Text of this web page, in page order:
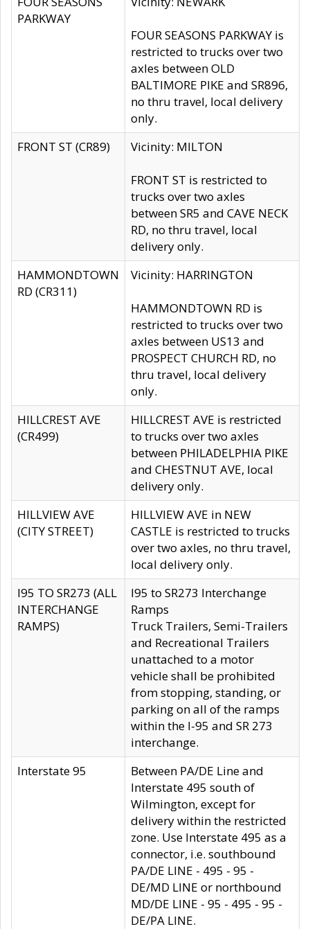
PARKWAY
FOUR SEASONS PARKWAY is
restricted to trucks over two
axles between OLD
BALTIMORE PIKE and SR896,
no thru travel, local delivery
only.
FRONT ST (CR89)
Vicinity: MILTON
FRONT ST is restricted to
trucks over two axles
between SR5 and CAVE NECK
RD, no thru travel, local
delivery only.
HAMMONDTOWN
RD (CR311)
Vicinity: HARRINGTON
HAMMONDTOWN RD is
restricted to trucks over two
axles between US13 and
PROSPECT CHURCH RD, no
thru travel, local delivery
only.
HILLCREST AVE
(CR499)
HILLCREST AVE is restricted
to trucks over two axles
between PHILADELPHIA PIKE
and CHESTNUT AVE, local
delivery only.
HILLVIEW AVE
(CITY STREET)
HILLVIEW AVE in NEW
CASTLE is restricted to trucks
over two axles, no thru travel,
local delivery only.
I95 TO SR273 (ALL
INTERCHANGE
RAMPS)
I95 to SR273 Interchange
Ramps
Truck Trailers, Semi-Trailers
and Recreational Trailers
unattached to a motor
vehicle shall be prohibited
from stopping, standing, or
parking on all of the ramps
within the I-95 and SR 273
interchange.
Interstate 95
Between PA/DE Line and
Interstate 495 south of
Wilmington, except for
delivery within the restricted
zone. Use Interstate 495 as a
connector, i.e. southbound
PA/DE LINE - 495 - 95 -
DE/MD LINE or northbound
MD/DE LINE - 95 - 495 - 95 -
DE/PA LINE.